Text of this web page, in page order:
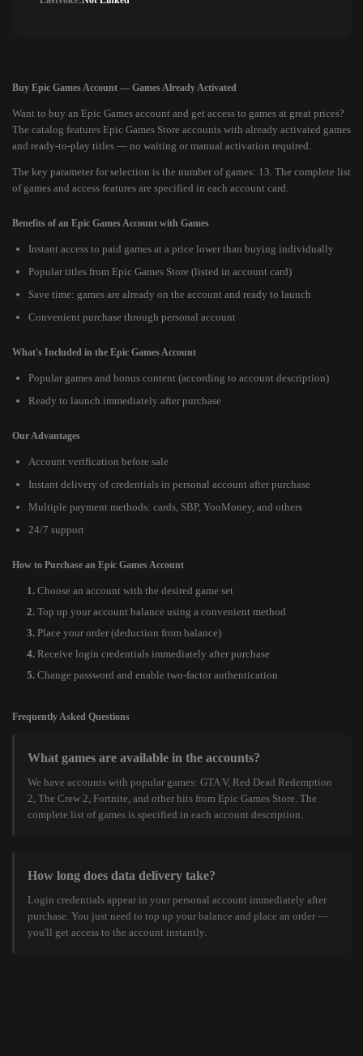
Buy Epic Games Account — Games Already Activated
Want to buy an Epic Games account and get access to games at great prices?
The catalog features Epic Games Store accounts with already activated games
and ready-to-play titles — no waiting or manual activation required.
The key parameter for selection is the number of games: 13. The complete list
of games and access features are specified in each account card.
Benefits of an Epic Games Account with Games
Instant access to paid games at a price lower than buying individually
Popular titles from Epic Games Store (listed in account card)
Save time: games are already on the account and ready to launch
Convenient purchase through personal account
What's Included in the Epic Games Account
Popular games and bonus content (according to account description)
Ready to launch immediately after purchase
Our Advantages
Account verification before sale
Instant delivery of credentials in personal account after purchase
Multiple payment methods: cards, SBP, YooMoney, and others
24/7 support
How to Purchase an Epic Games Account
Choose an account with the desired game set
Top up your account balance using a convenient method
Place your order (deduction from balance)
Receive login credentials immediately after purchase
Change password and enable two-factor authentication
Frequently Asked Questions
What games are available in the accounts?
We have accounts with popular games: GTA V, Red Dead Redemption
2, The Crew 2, Fortnite, and other hits from Epic Games Store. The
complete list of games is specified in each account description.
How long does data delivery take?
Login credentials appear in your personal account immediately after
purchase. You just need to top up your balance and place an order —
you'll get access to the account instantly.